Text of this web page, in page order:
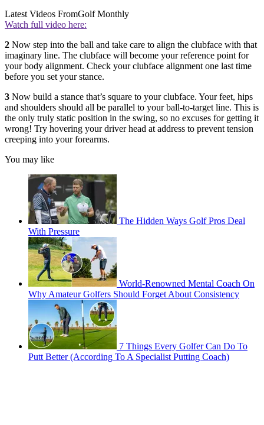
Latest Videos FromGolf Monthly
Watch full video here:
2 Now step into the ball and take care to align the clubface with that
imaginary line. The clubface will become your reference point for
your body alignment. Check your clubface alignment one last time
before you set your stance.
3 Now build a stance that’s square to your clubface. Your feet, hips
and shoulders should all be parallel to your ball-to-target line. This is
the only truly static position in the swing, so no excuses for getting it
wrong! Try hovering your driver head at address to prevent tension
creeping into your forearms.
You may like
The Hidden Ways Golf Pros Deal
With Pressure
World-Renowned Mental Coach On
Why Amateur Golfers Should Forget About Consistency
7 Things Every Golfer Can Do To
Putt Better (According To A Specialist Putting Coach)